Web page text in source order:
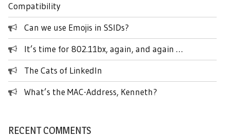
Compatibility
Can we use Emojis in SSIDs?
It’s time for 802.11bx, again, and again …
The Cats of LinkedIn
What’s the MAC-Address, Kenneth?
RECENT COMMENTS